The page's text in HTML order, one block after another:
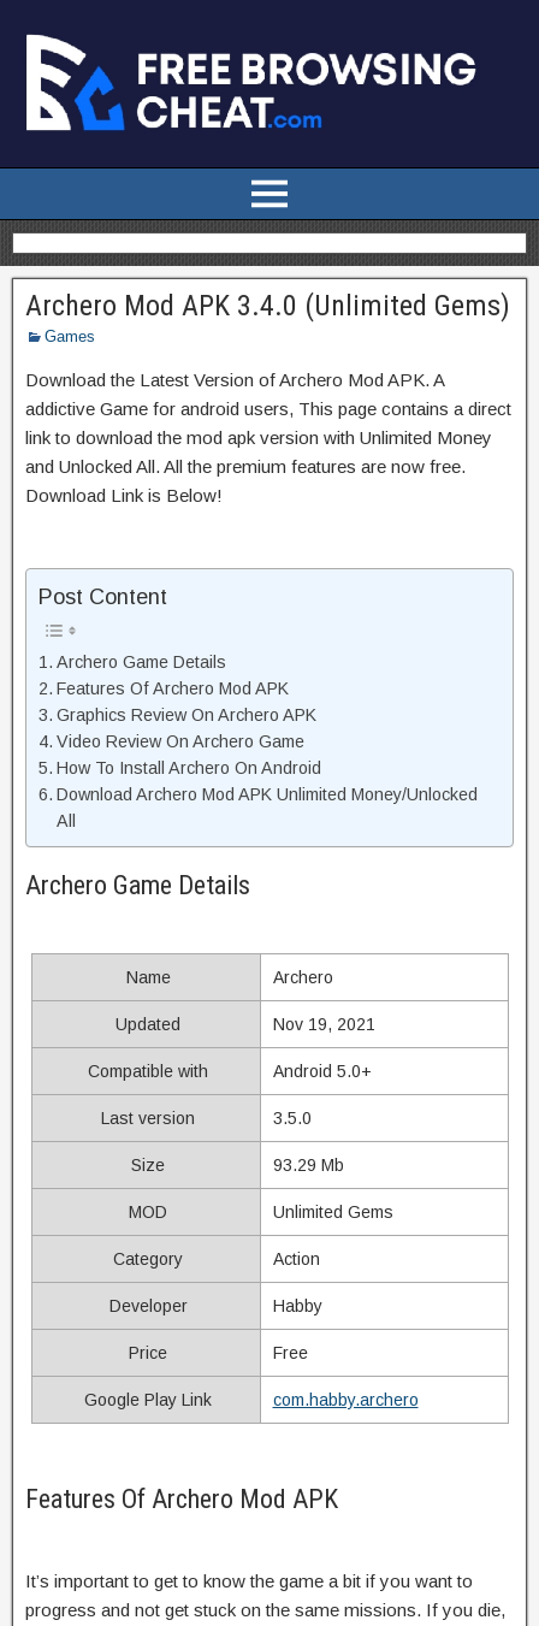
Archero Mod APK 3.4.0 (Unlimited Gems)
Games
Download the Latest Version of Archero Mod APK. A
addictive Game for android users, This page contains a direct
link to download the mod apk version with Unlimited Money
and Unlocked All. All the premium features are now free.
Download Link is Below!
Post Content
Archero Game Details
Features Of Archero Mod APK
Graphics Review On Archero APK
Video Review On Archero Game
How To Install Archero On Android
Download Archero Mod APK Unlimited Money/Unlocked
All
Archero Game Details
Name Archero
Updated Nov 19, 2021
Compatible with Android 5.0+
Last version 3.5.0
Size 93.29 Mb
MOD Unlimited Gems
Category Action
Developer Habby
Price Free
Google Play Link com.habby.archero
Features Of Archero Mod APK
It’s important to get to know the game a bit if you want to
progress and not get stuck on the same missions. If you die,